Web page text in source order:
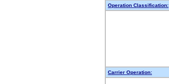
Operation Classification:
Carrier Operation: